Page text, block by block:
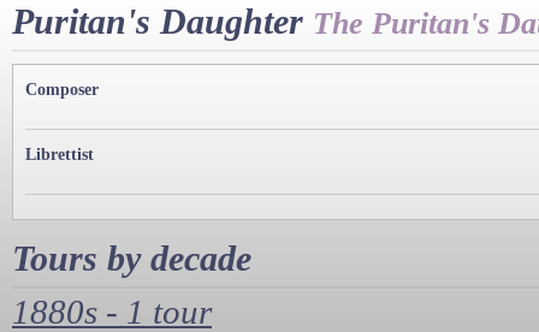
Puritan's Daughter The Puritan's
Composer
Librettist
Tours by decade
1880s - 1 tour